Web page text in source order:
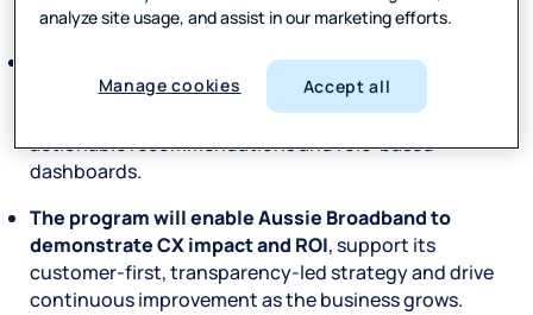
insight‑led decision‑making across the business.
AI‑powered Text Analyticstransform customer
feedback into faster, targeted insights, delivered via
actionable recommendations and role‑based
dashboards.
The program will enable Aussie Broadband to
demonstrate CX impact and ROI, support its
customer‑first, transparency‑led strategy and drive
continuous improvement as the business grows.
analyze site usage, and assist in our marketing efforts.
Manage cookies Accept all